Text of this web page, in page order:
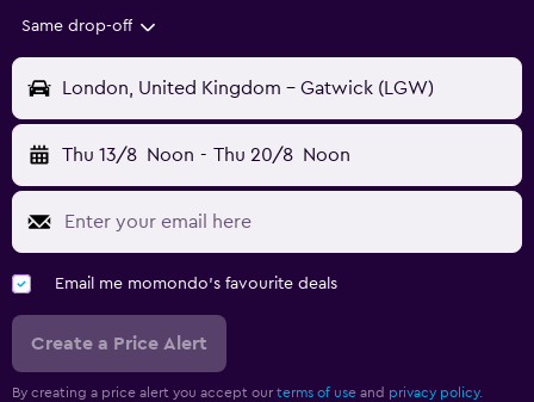
Same drop-off
London, United Kingdom - Gatwick (LGW)
Thu 13/8 Noon - Thu 20/8 Noon
Email me momondo's favourite deals
Create a Price Alert
By creating a price alert you accept our terms of use and privacy policy.